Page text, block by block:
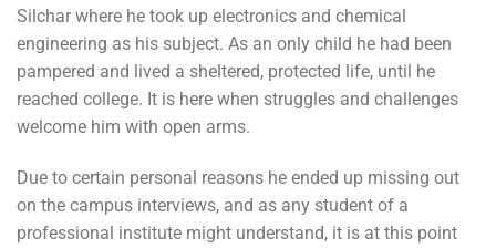
Silchar where he took up electronics and chemical
engineering as his subject. As an only child he had been
pampered and lived a sheltered, protected life, until he
reached college. It is here when struggles and challenges
welcome him with open arms.
Due to certain personal reasons he ended up missing out
on the campus interviews, and as any student of a
professional institute might understand, it is at this point